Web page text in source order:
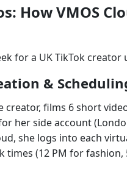
How VMOS
for a UK TikTok creator
&
creator, films 6 short
her side account
she logs into each
times (12 PM for